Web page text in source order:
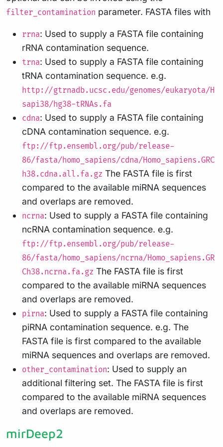
filter_contamination parameter. FASTA files with
rrna: Used to supply a FASTA file containing
rRNA contamination sequence.
trna: Used to supply a FASTA file containing
tRNA contamination sequence. e.g.
http://gtrnadb.ucsc.edu/genomes/eukaryota/H
sapi38/hg38-tRNAs.fa
cdna: Used to supply a FASTA file containing
cDNA contamination sequence. e.g.
ftp://ftp.ensembl.org/pub/release-
86/fasta/homo_sapiens/cdna/Homo_sapiens.GRC
h38.cdna.all.fa.gz The FASTA file is first
compared to the available miRNA sequences
and overlaps are removed.
ncrna: Used to supply a FASTA file containing
ncRNA contamination sequence. e.g.
ftp://ftp.ensembl.org/pub/release-
86/fasta/homo_sapiens/ncrna/Homo_sapiens.GR
Ch38.ncrna.fa.gz The FASTA file is first
compared to the available miRNA sequences
and overlaps are removed.
pirna: Used to supply a FASTA file containing
piRNA contamination sequence. e.g. The
FASTA file is first compared to the available
miRNA sequences and overlaps are removed.
other_contamination: Used to supply an
additional filtering set. The FASTA file is first
compared to the available miRNA sequences
and overlaps are removed.
mirDeep2